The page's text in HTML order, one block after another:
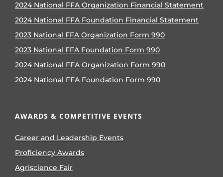
2024 National FFA Organization Financial Statement
2024 National FFA Foundation Financial Statement
2023 National FFA Organization Form 990
2023 National FFA Foundation Form 990
2024 National FFA Organization Form 990
2024 National FFA Foundation Form 990
AWARDS & COMPETITIVE EVENTS
Career and Leadership Events
Proficiency Awards
Agriscience Fair